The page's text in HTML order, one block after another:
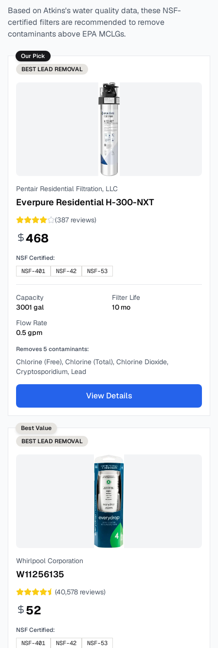
Based on Atkins's water quality data, these NSF-
certified filters are recommended to remove
contaminants above EPA MCLGs.
Our Pick
BEST LEAD REMOVAL
Pentair Residential Filtration, LLC
Everpure Residential H-300-NXT
(387reviews)
468
NSF Certified:
NSF-401
NSF-42 NSF-53
Capacity
3001 gal
Filter Life
10 mo
Flow Rate
0.5gpm
Removes 5 contaminants:
Chlorine (Free), Chlorine (Total), Chlorine Dioxide,
Cryptosporidium, Lead
View Details
Best Value
BEST LEAD REMOVAL
Whirlpool Corporation
W11256135
(40,578 reviews)
52
NSF Certified:
NSF-401
NSF-42 NSF-53